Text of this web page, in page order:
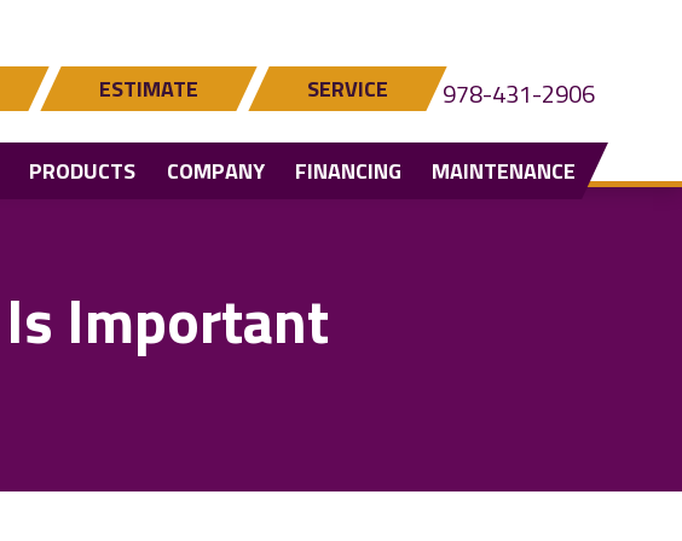
ESTIMATE SERVICE 978-431-2906
PRODUCTS COMPANY FINANCING MAINTENANCE
Important